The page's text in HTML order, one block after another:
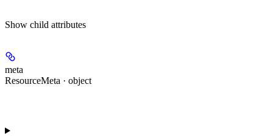
Show child attributes
meta
ResourceMeta · object